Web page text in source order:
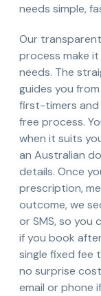
needs simple,
Our
process make
needs. The
guides you
first-timers and
free process.
when it suits
an Australian
details. Once
prescription,
outcome, we
or SMS, so you
if you book
single fixed fee
no surprise
email or phone